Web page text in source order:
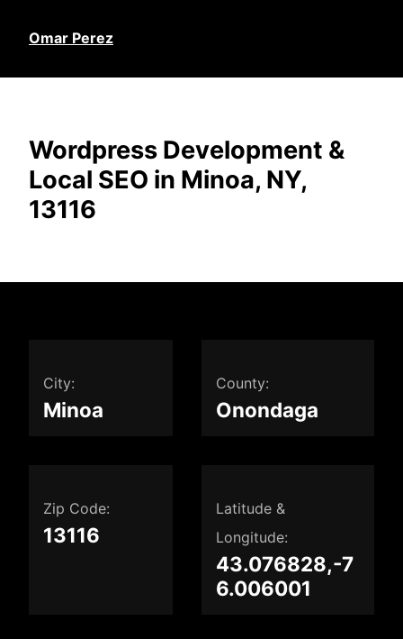
Omar Perez
Wordpress Development &
Local SEO in Minoa, NY,
13116
City:
Minoa
County:
Onondaga
Zip Code:
13116
Latitude &
Longitude:
43.076828,-7
6.006001